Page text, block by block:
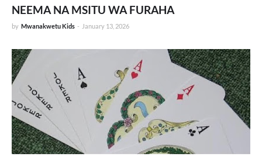
NEEMA NA MSITU WA FURAHA
by Mwanakwetu Kids - January 13, 2026